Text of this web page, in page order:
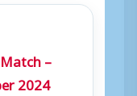
–
2024